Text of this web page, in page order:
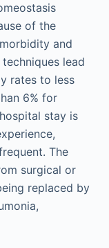
of the
and
lead
rates to less
6% for
stay is
The
surgical or
replaced by